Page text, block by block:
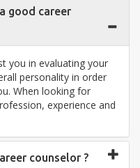
good career
you in evaluating your
personality in order
When looking for
experience and
counselor ?